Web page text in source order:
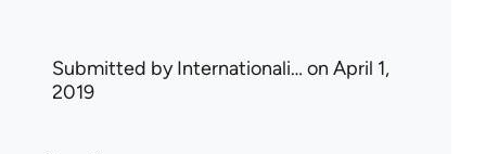
Submitted byInternationali… on April 1,
2019